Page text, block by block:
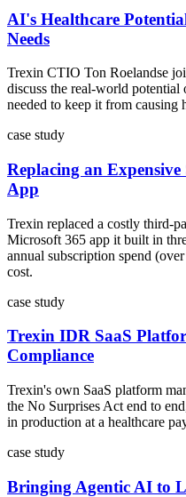
AI's Healthcare
Needs
Trexin CTIO Ton Roelandse
discuss the real-world
needed to keep it from causing
case study
Replacing an
App
Trexin replaced a costly third-
Microsoft 365 app it built in
annual subscription spend
cost.
case study
Trexin IDR SaaS
Compliance
Trexin's own SaaS platform
the No Surprises Act end to
in production at a healthcare
case study
Bringing Agentic AI to